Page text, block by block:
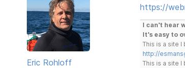
Eric Rohloff
https://
I can't hear
It's easy to
This is a site I
http://
This is a site I